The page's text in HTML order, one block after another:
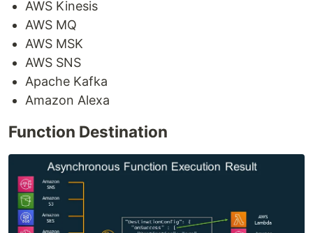
AWS Kinesis
AWS MQ
AWS MSK
AWS SNS
Apache Kafka
Amazon Alexa
Function Destination